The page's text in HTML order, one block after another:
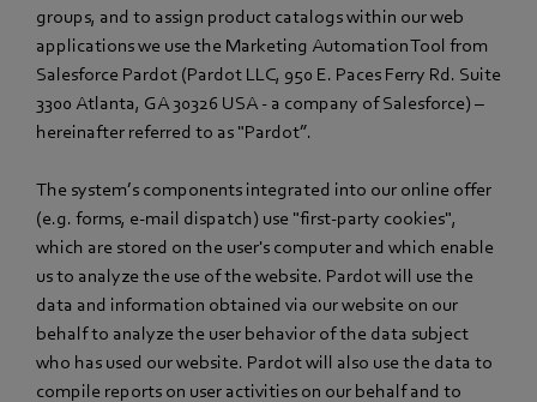
groups, and to assign product catalogs within our web
applications we use the Marketing Automation Tool from
Salesforce Pardot (Pardot LLC, 950 E. Paces Ferry Rd. Suite
3300 Atlanta, GA 30326 USA - a company of Salesforce) –
hereinafter referred to as "Pardot”.
The system’s components integrated into our online offer
(e.g. forms, e-mail dispatch) use "first-party cookies",
which are stored on the user's computer and which enable
us to analyze the use of the website. Pardot will use the
data and information obtained via our website on our
behalf to analyze the user behavior of the data subject
who has used our website. Pardot will also use the data to
compile reports on user activities on our behalf and to